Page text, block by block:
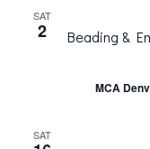
SAT
2
Beading &
MCA
SAT